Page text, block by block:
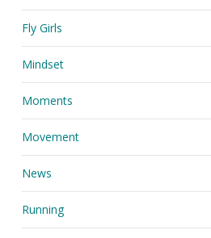
Fly Girls
Mindset
Moments
Movement
News
Running